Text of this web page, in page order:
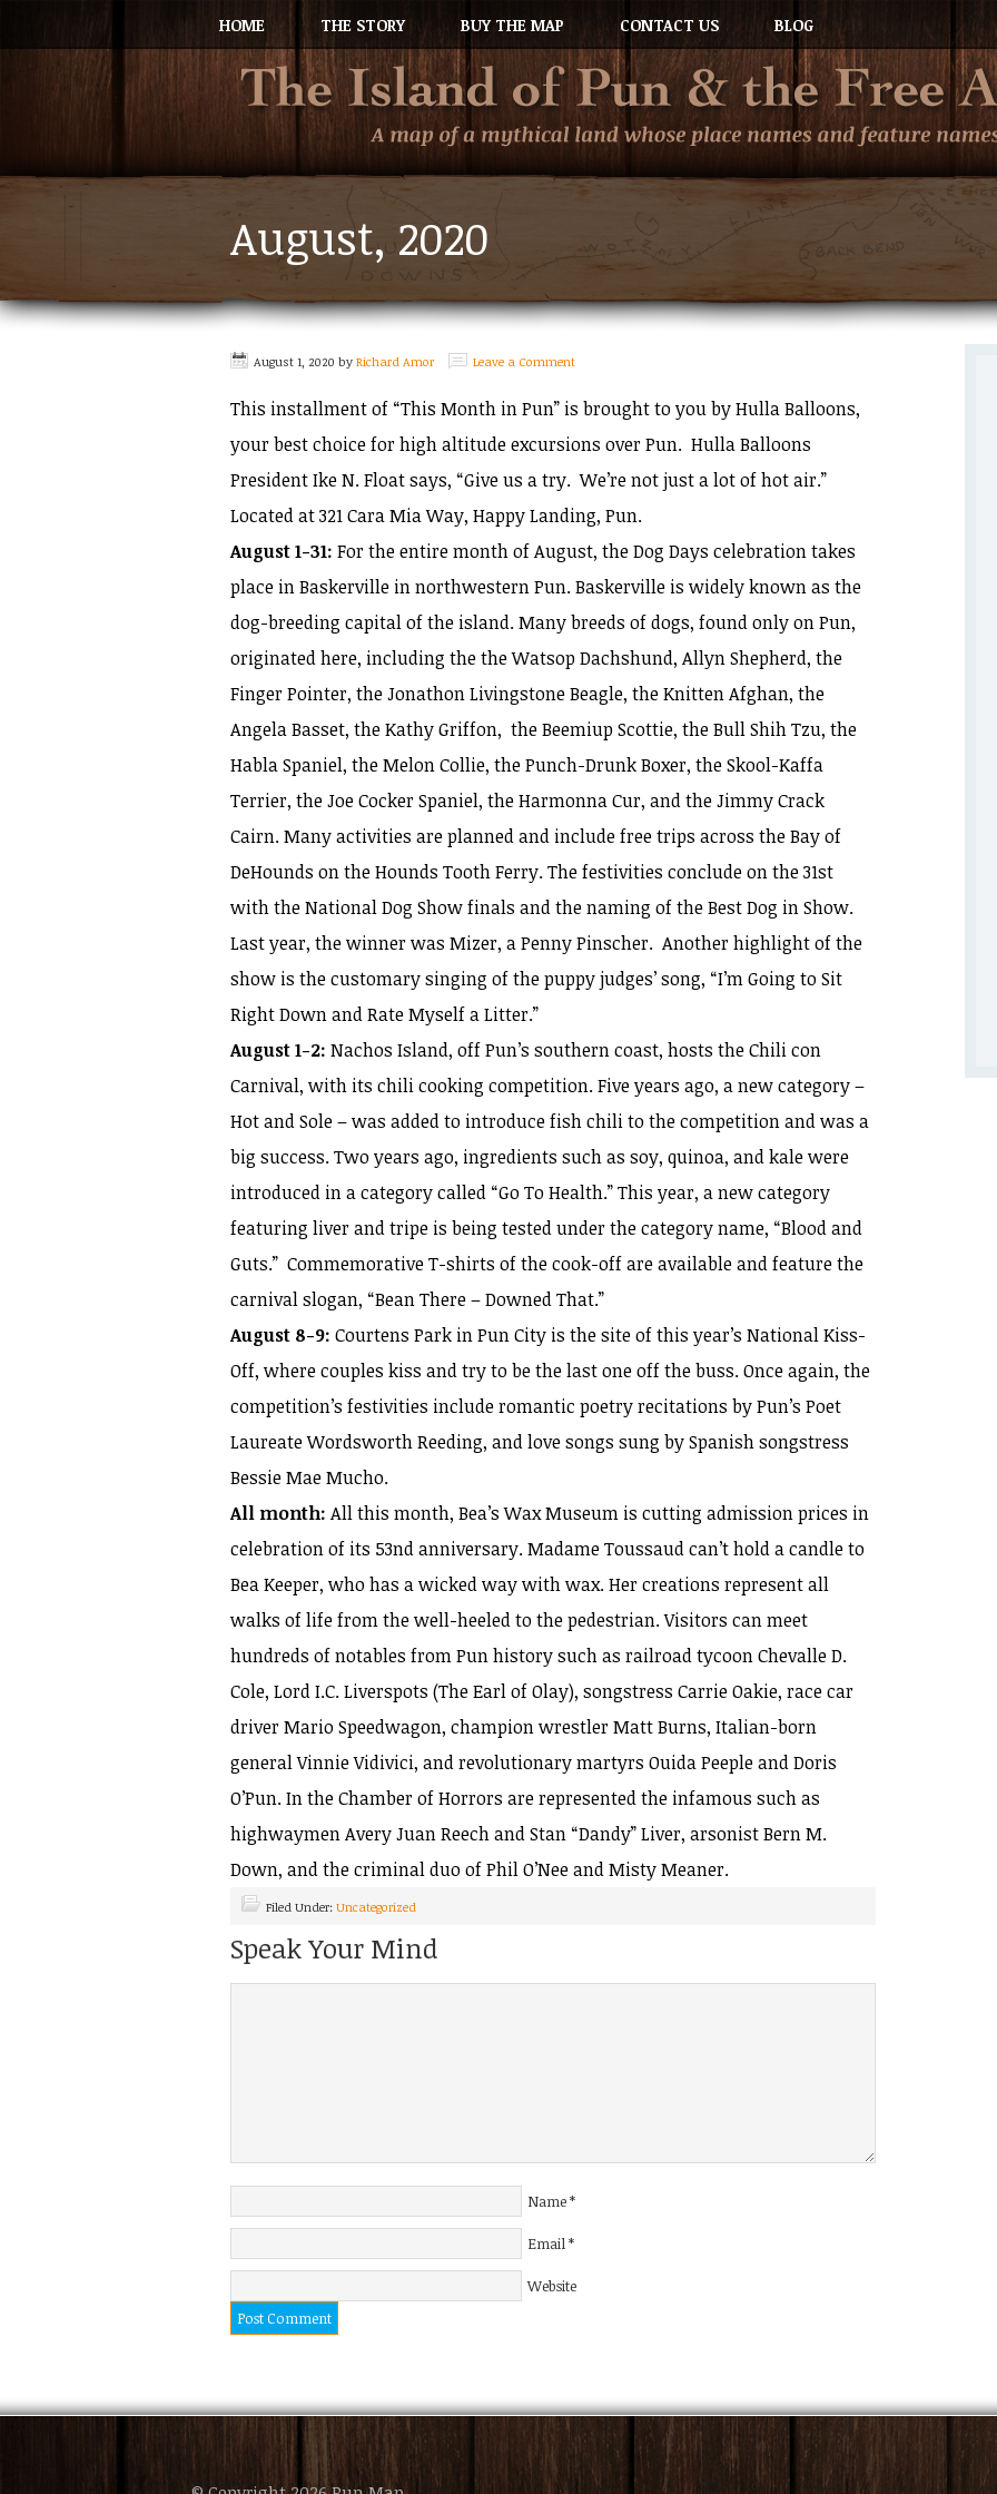
HOME THE STORY BUY THE MAP CONTACT US BLOG
August, 2020
August 1, 2020 by Richard Amor Leave a Comment
This installment of “This Month in Pun” is brought to you by Hulla Balloons,
your best choice for high altitude excursions over Pun. Hulla Balloons
President Ike N. Float says, “Give us a try. We’re not just a lot of hot air.”
Located at 321 Cara Mia Way, Happy Landing, Pun.
August 1-31: For the entire month of August, the Dog Days celebration takes
place in Baskerville in northwestern Pun. Baskerville is widely known as the
dog-breeding capital of the island. Many breeds of dogs, found only on Pun,
originated here, including the the Watsop Dachshund, Allyn Shepherd, the
Finger Pointer, the Jonathon Livingstone Beagle, the Knitten Afghan, the
Angela Basset, the Kathy Griffon, the Beemiup Scottie, the Bull Shih Tzu, the
Habla Spaniel, the Melon Collie, the Punch-Drunk Boxer, the Skool-Kaffa
Terrier, the Joe Cocker Spaniel, the Harmonna Cur, and the Jimmy Crack
Cairn. Many activities are planned and include free trips across the Bay of
DeHounds on the Hounds Tooth Ferry. The festivities conclude on the 31st
with the National Dog Show finals and the naming of the Best Dog in Show.
Last year, the winner was Mizer, a Penny Pinscher. Another highlight of the
show is the customary singing of the puppy judges’ song, “I’m Going to Sit
Right Down and Rate Myself a Litter.”
August 1-2: Nachos Island, off Pun’s southern coast, hosts the Chili con
Carnival, with its chili cooking competition. Five years ago, a new category –
Hot and Sole – was added to introduce fish chili to the competition and was a
big success. Two years ago, ingredients such as soy, quinoa, and kale were
introduced in a category called “Go To Health.” This year, a new category
featuring liver and tripe is being tested under the category name, “Blood and
Guts.” Commemorative T-shirts of the cook-off are available and feature the
carnival slogan, “Bean There – Downed That.”
August 8-9: Courtens Park in Pun City is the site of this year’s National Kiss-
Off, where couples kiss and try to be the last one off the buss. Once again, the
competition’s festivities include romantic poetry recitations by Pun’s Poet
Laureate Wordsworth Reeding, and love songs sung by Spanish songstress
Bessie Mae Mucho.
All month: All this month, Bea’s Wax Museum is cutting admission prices in
celebration of its 53nd anniversary. Madame Toussaud can’t hold a candle to
Bea Keeper, who has a wicked way with wax. Her creations represent all
walks of life from the well-heeled to the pedestrian. Visitors can meet
hundreds of notables from Pun history such as railroad tycoon Chevalle D.
Cole, Lord I.C. Liverspots (The Earl of Olay), songstress Carrie Oakie, race car
driver Mario Speedwagon, champion wrestler Matt Burns, Italian-born
general Vinnie Vidivici, and revolutionary martyrs Ouida Peeple and Doris
O’Pun. In the Chamber of Horrors are represented the infamous such as
highwaymen Avery Juan Reech and Stan “Dandy” Liver, arsonist Bern M.
Down, and the criminal duo of Phil O’Nee and Misty Meaner.
Filed Under: Uncategorized
Speak Your Mind
Name*
Email*
Website